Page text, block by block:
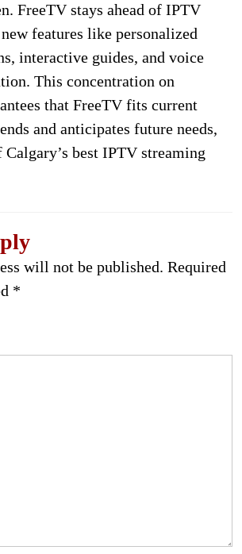
FreeTV stays ahead of IPTV
features like personalized
interactive guides, and voice
This concentration on
that FreeTV fits current
and anticipates future needs,
best IPTV streaming
will not be published. Required
*